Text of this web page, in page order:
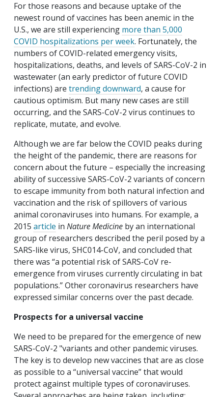
For those reasons and because uptake of the
newest round of vaccines has been anemic in the
U.S., we are still experiencing more than 5,000
COVID hospitalizations per week. Fortunately, the
numbers of COVID-related emergency visits,
hospitalizations, deaths, and levels of SARS-CoV-2 in
wastewater (an early predictor of future COVID
infections) are trending downward, a cause for
cautious optimism. But many new cases are still
occurring, and the SARS-CoV-2 virus continues to
replicate, mutate, and evolve.
Although we are far below the COVID peaks during
the height of the pandemic, there are reasons for
concern about the future – especially the increasing
ability of successive SARS-CoV-2 variants of concern
to escape immunity from both natural infection and
vaccination and the risk of spillovers of various
animal coronaviruses into humans. For example, a
2015 article in Nature Medicine by an international
group of researchers described the peril posed by a
SARS-like virus, SHC014-CoV, and concluded that
there was “a potential risk of SARS-CoV re-
emergence from viruses currently circulating in bat
populations.” Other coronavirus researchers have
expressed similar concerns over the past decade.
Prospects for a universal vaccine
We need to be prepared for the emergence of new
SARS-CoV-2 "variants and other pandemic viruses.
The key is to develop new vaccines that are as close
as possible to a “universal vaccine” that would
protect against multiple types of coronaviruses.